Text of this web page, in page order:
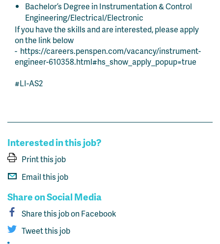
Bachelor’s Degree in Instrumentation & Control
Engineering/Electrical/Electronic
If you have the skills and are interested, please apply
on the link below
- https://careers.penspen.com/vacancy/instrument-
engineer-610358.html#hs_show_apply_popup=true
#LI-AS2
Interested in this job?
Print this job
Email this job
Share on Social Media
Share this job on Facebook
Tweet this job